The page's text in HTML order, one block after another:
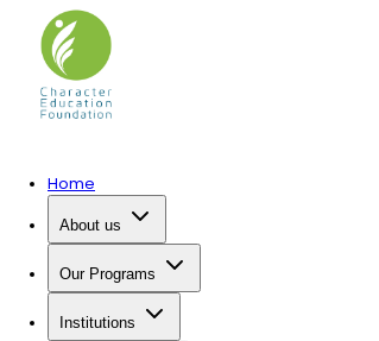
Home
About us
Our Programs
Institutions